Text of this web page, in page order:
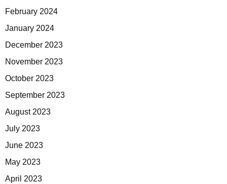
February 2024
January 2024
December 2023
November 2023
October 2023
September 2023
August 2023
July 2023
June 2023
May 2023
April 2023